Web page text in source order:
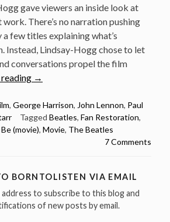
gave viewers an inside look at
There’s no narration pushing
few titles explaining what’s
Instead, Lindsay-Hogg chose to let
conversations propel the film
“The
–
Let
it
a
fan
restoration
→
, George Harrison, John Lennon, Paul
Tagged Beatles, Fan Restoration,
(movie), Movie, The Beatles
7 Comments
BORNTOLISTEN VIA EMAIL
to subscribe to this blog and
of new posts by email.